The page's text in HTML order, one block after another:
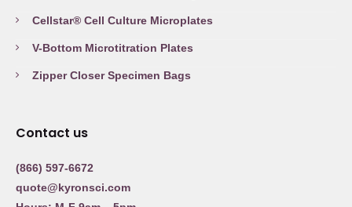
Cellstar® Cell Culture Microplates
V-Bottom Microtitration Plates
Zipper Closer Specimen Bags
Contact us
(866) 597-6672
quote@kyronsci.com